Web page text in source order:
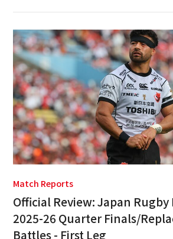
Match Reports
Official Review: Japan Rugby
2025-26 Quarter Finals/
Battles - First Leg